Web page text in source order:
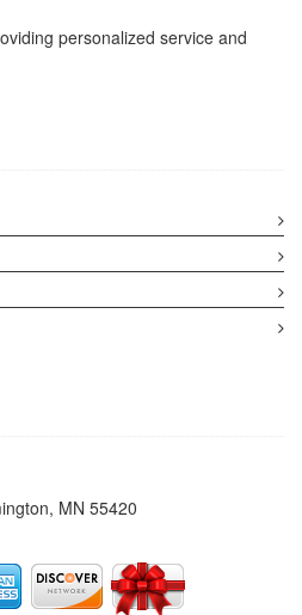
personalized service and
MN 55420